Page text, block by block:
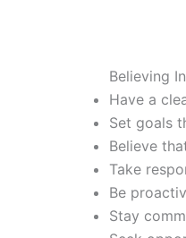
Believing
Have a
Set goals
Believe
Take
Be
Stay